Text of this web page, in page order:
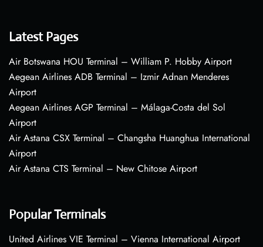
Latest Pages
Air Botswana HOU Terminal – William P. Hobby Airport
Aegean Airlines ADB Terminal – Izmir Adnan Menderes
Airport
Aegean Airlines AGP Terminal – Málaga-Costa del Sol
Airport
Air Astana CSX Terminal – Changsha Huanghua International
Airport
Air Astana CTS Terminal – New Chitose Airport
Popular Terminals
United Airlines VIE Terminal – Vienna International Airport